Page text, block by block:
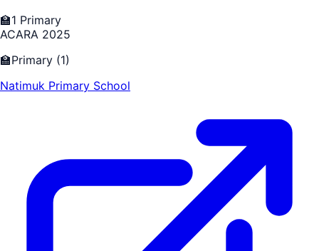
🏫1 Primary
ACARA 2025
🏫Primary (1)
Natimuk Primary School